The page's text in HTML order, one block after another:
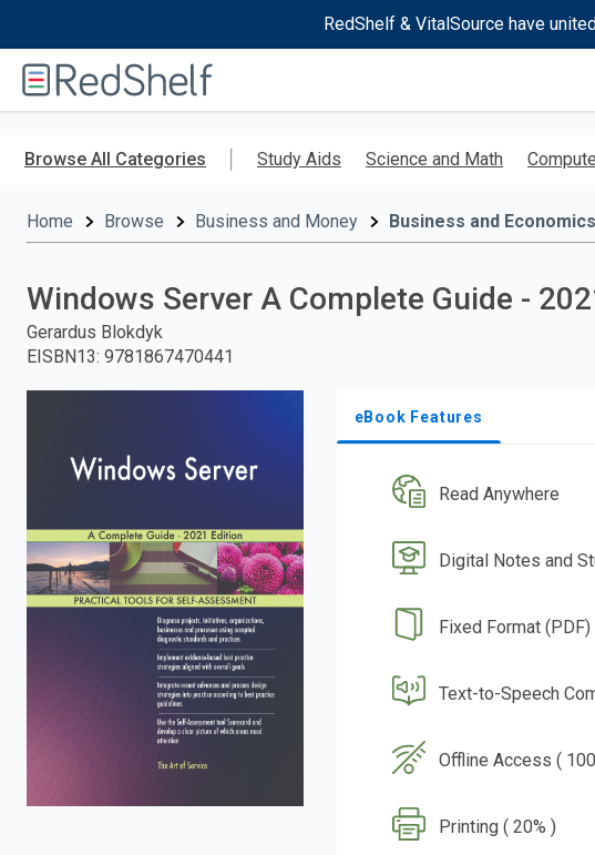
RedShelf & VitalSource have
RedShelf
Browse All Categories Study Aids Science and Math
Home Browse Business and Money Business and Economics
Windows Server A Complete Guide -
Gerardus Blokdyk
EISBN13: 9781867470441
eBook Features
Read Anywhere
Digital Notes and
Fixed Format (PDF)
Text-to-Speech
Offline Access (
Printing ( 20% )